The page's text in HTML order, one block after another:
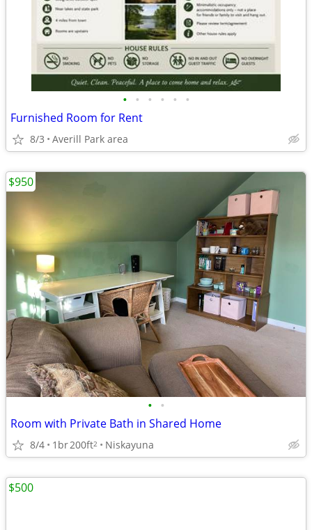
• • • • • •
Furnished Room for Rent
8/3 Averill Park area
• •
Room with Private Bath in Shared Home
8/4 1br200ft2 Niskayuna
$950
$500